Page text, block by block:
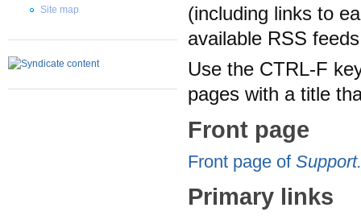
Site map
(including links to
available RSS
Use the CTRL-F
pages with a title
Front page
Front page of
Primary links